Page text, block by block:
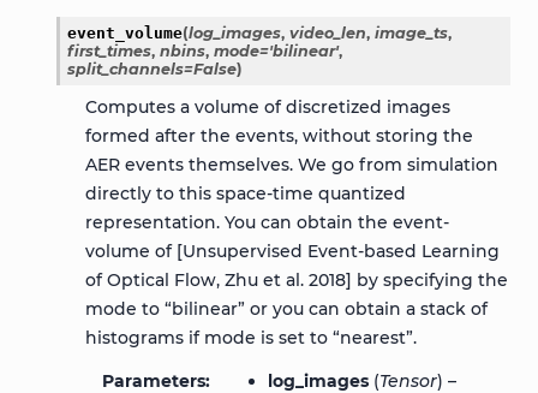
event_volume(log_images, video_len, image_ts,
first_times, nbins, mode='bilinear',
split_channels=False)
Computes a volume of discretized images
formed after the events, without storing the
AER events themselves. We go from simulation
directly to this space-time quantized
representation. You can obtain the event-
volume of [Unsupervised Event-based Learning
of Optical Flow, Zhu et al. 2018] by specifying the
mode to “bilinear” or you can obtain a stack of
histograms if mode is set to “nearest”.
Parameters
log_images(Tensor) –